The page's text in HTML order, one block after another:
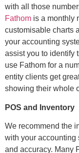
with all those
Fathom is a monthly
customisable charts
your accounting
assist you to identify
use Fathom for a
entity clients get
showing their whole
POS and Inventory
We recommend the
with your
and accuracy. Many